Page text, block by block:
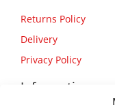
Returns Policy
Delivery
Privacy Policy
Information